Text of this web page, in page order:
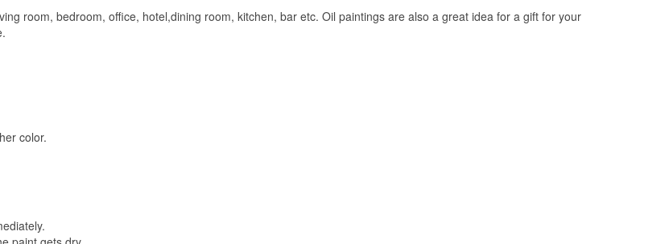
room, bedroom, office, hotel,dining room, kitchen, bar etc. Oil paintings are also a great idea for a gift for your
color.